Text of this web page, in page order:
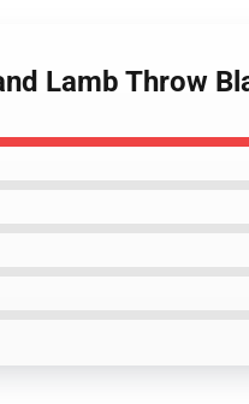
Lamb Throw